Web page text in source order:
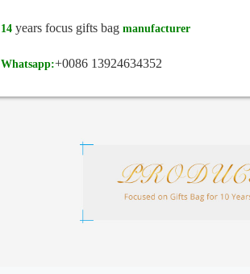
14 years focus gifts bag manufacturer
Whatsapp:+0086 13924634352